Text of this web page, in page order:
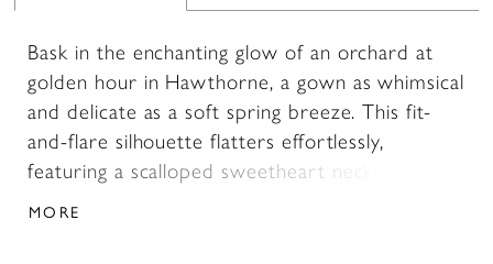
Bask in the enchanting glow of an orchard at
golden hour in Hawthorne, a gown as whimsical
and delicate as a soft spring breeze. This fit-
and-flare silhouette flatters effortlessly,
featuring a scalloped sweetheart neckline and
MORE